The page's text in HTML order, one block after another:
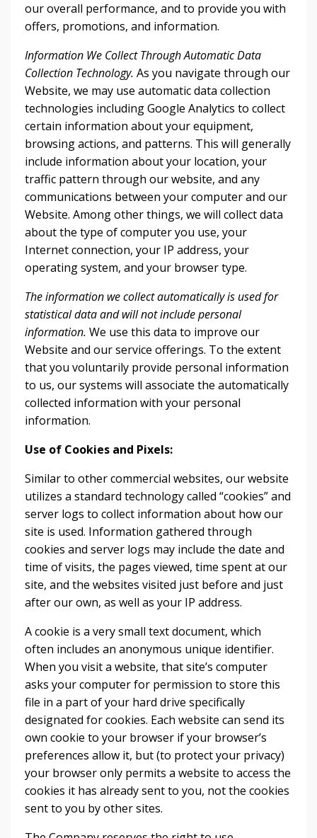
our overall performance, and to provide you with
offers, promotions, and information.
Information We Collect Through Automatic Data
Collection Technology. As you navigate through our
Website, we may use automatic data collection
technologies including Google Analytics to collect
certain information about your equipment,
browsing actions, and patterns. This will generally
include information about your location, your
traffic pattern through our website, and any
communications between your computer and our
Website. Among other things, we will collect data
about the type of computer you use, your
Internet connection, your IP address, your
operating system, and your browser type.
The information we collect automatically is used for
statistical data and will not include personal
information. We use this data to improve our
Website and our service offerings. To the extent
that you voluntarily provide personal information
to us, our systems will associate the automatically
collected information with your personal
information.
Use of Cookies and Pixels:
Similar to other commercial websites, our website
utilizes a standard technology called “cookies” and
server logs to collect information about how our
site is used. Information gathered through
cookies and server logs may include the date and
time of visits, the pages viewed, time spent at our
site, and the websites visited just before and just
after our own, as well as your IP address.
A cookie is a very small text document, which
often includes an anonymous unique identifier.
When you visit a website, that site’s computer
asks your computer for permission to store this
file in a part of your hard drive specifically
designated for cookies. Each website can send its
own cookie to your browser if your browser’s
preferences allow it, but (to protect your privacy)
your browser only permits a website to access the
cookies it has already sent to you, not the cookies
sent to you by other sites.